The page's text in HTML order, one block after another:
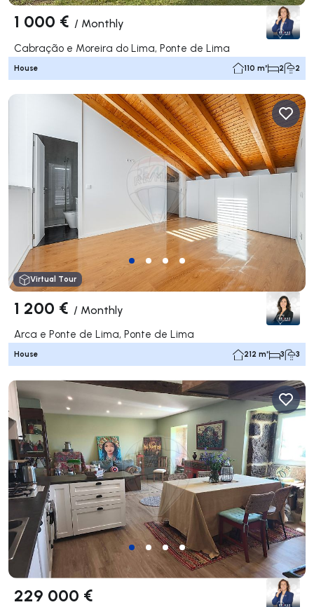
1 000 € / Monthly
Cabração e Moreira do Lima, Ponte de Lima
House 110 m² 2 2
Virtual Tour
1 200 € / Monthly
Arca e Ponte de Lima, Ponte de Lima
House 212 m² 3 3
229 000 €